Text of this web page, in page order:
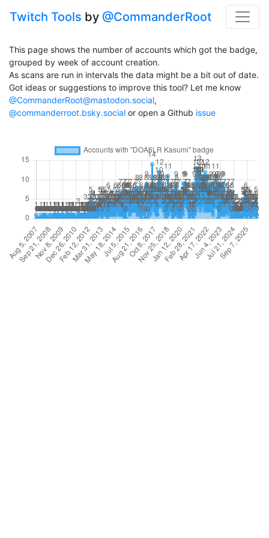
Twitch Tools by @CommanderRoot
This page shows the number of accounts which got the badge,
grouped by week of account creation.
As scans are run in intervals the data might be a bit out of date.
Got ideas or suggestions to improve this tool? Let me know
@CommanderRoot@mastodon.social,
@commanderroot.bsky.social or open a Github issue